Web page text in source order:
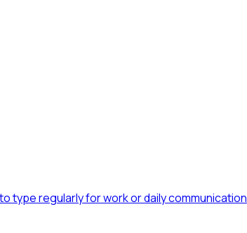
type regularly for work or daily communication